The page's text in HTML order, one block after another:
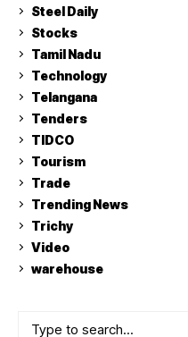
Steel Daily
Stocks
Tamil Nadu
Technology
Telangana
Tenders
TIDCO
Tourism
Trade
Trending News
Trichy
Video
warehouse